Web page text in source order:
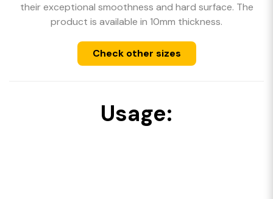
their exceptional smoothness and hard surface. The
product is available in 10mm thickness.
Check other sizes
Usage: